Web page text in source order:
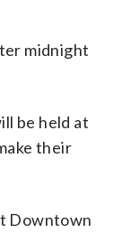
midnight
be held at
their
Downtown